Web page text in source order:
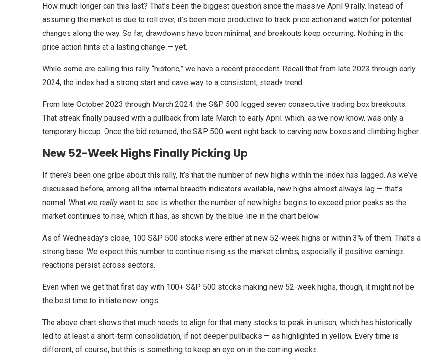
How much longer can this last? That’s been the biggest question since the massive April 9 rally. Instead of
assuming the market is due to roll over, it’s been more productive to track price action and watch for potential
changes along the way. So far, drawdowns have been minimal, and breakouts keep occurring. Nothing in the
price action hints at a lasting change — yet.
While some are calling this rally “historic,” we have a recent precedent. Recall that from late 2023 through early
2024, the index had a strong start and gave way to a consistent, steady trend.
From late October 2023 through March 2024, the S&P 500 logged seven consecutive trading box breakouts.
That streak finally paused with a pullback from late March to early April, which, as we now know, was only a
temporary hiccup. Once the bid returned, the S&P 500 went right back to carving new boxes and climbing higher.
New 52-Week Highs Finally Picking Up
If there’s been one gripe about this rally, it’s that the number of new highs within the index has lagged. As we’ve
discussed before, among all the internal breadth indicators available, new highs almost always lag — that’s
normal. What we reallywant to see is whether the number of new highs begins to exceed prior peaks as the
market continues to rise, which it has, as shown by the blue line in the chart below.
As of Wednesday’s close, 100 S&P 500 stocks were either at new 52-week highs or within 3% of them. That’s a
strong base. We expect this number to continue rising as the market climbs, especially if positive earnings
reactions persist across sectors.
Even when we get that first day with 100+ S&P 500 stocks making new 52-week highs, though, it might not be
the best time to initiate new longs.
The above chart shows that much needs to align for that many stocks to peak in unison, which has historically
led to at least a short-term consolidation, if not deeper pullbacks — as highlighted in yellow. Every time is
different, of course, but this is something to keep an eye on in the coming weeks.